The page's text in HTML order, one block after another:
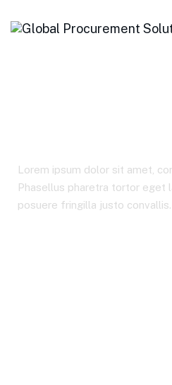
Lorem ipsum dolor sit amet,
Phasellus pharetra tortor eget
posuere fringilla justo convallis.